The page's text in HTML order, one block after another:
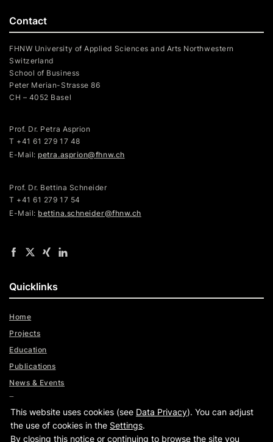
Contact
FHNW University of Applied Sciences and Arts Northwestern
Switzerland
School of Business
Peter Merian-Strasse 86
CH – 4052 Basel
Prof. Dr. Petra Asprion
T +41 61 279 17 48
E-Mail:petra.asprion@fhnw.ch
Prof. Dr. Bettina Schneider
T +41 61 279 17 54
E-Mail: bettina.schneider@fhnw.ch
Quicklinks
Home
Projects
Education
Publications
News & Events
Team
Digital Trust Radar
This website uses cookies (see Data Privacy). You can adjust
the use of cookies in the Settings.
By closing this notice or continuing to browse the site you